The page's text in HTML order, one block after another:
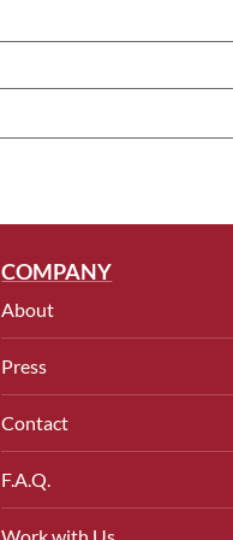
COMPANY
About
Press
Contact
F.A.Q.